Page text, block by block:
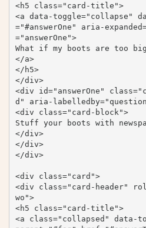
<h5 class="card-title">
<a data-toggle="collapse"
="#answerOne" aria-
="answerOne">
What if my boots are too
</a>
</h5>
</div>
<div id="answerOne"
d" aria-
<div class="card-block">
Stuff your boots with
</div>
</div>
</div>
<div class="card">
<div class="card-header"
wo">
<h5 class="card-title">
<a class="collapsed" data-